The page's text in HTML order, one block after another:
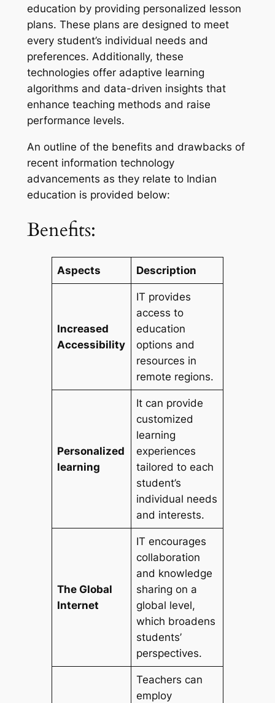
education by providing personalized lesson
plans. These plans are designed to meet
every student’s individual needs and
preferences. Additionally, these
technologies offer adaptive learning
algorithms and data-driven insights that
enhance teaching methods and raise
performance levels.
An outline of the benefits and drawbacks of
recent information technology
advancements as they relate to Indian
education is provided below:
Benefits:
Aspects Description
Increased
Accessibility
IT provides
access to
education
options and
resources in
remote regions.
Personalized
learning
It can provide
customized
learning
experiences
tailored to each
student’s
individual needs
and interests.
The Global
Internet
IT encourages
collaboration
and knowledge
sharing on a
global level,
which broadens
students’
perspectives.
Teachers can
employ